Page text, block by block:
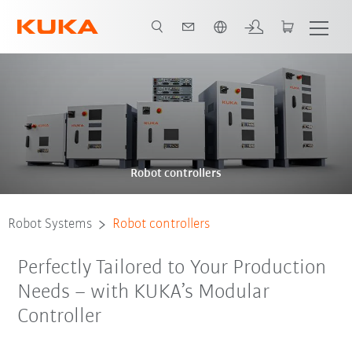
Robot controllers
Robot Systems Robot controllers
Perfectly Tailored to Your Production
Needs – with KUKA’s Modular
Controller